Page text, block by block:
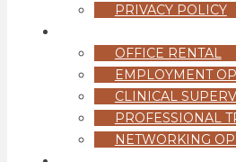
PRIVACY POLICY
OFFICE RENTAL
EMPLOYMENT
CLINICAL
PROFESSIONAL
NETWORKING